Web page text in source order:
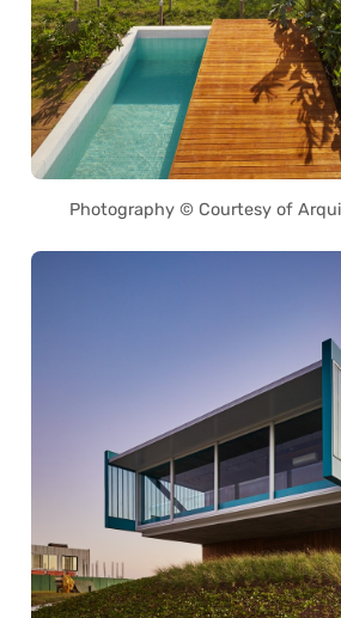
Photography © Courtesy of